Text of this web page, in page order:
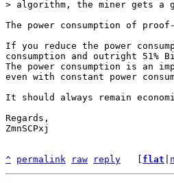
The power consumption of
If you reduce the power
consumption and outright 51%
The power consumption is an
even with constant power
It should always remain
Regards,
ZmnSCPxj
^ permalink raw reply flat